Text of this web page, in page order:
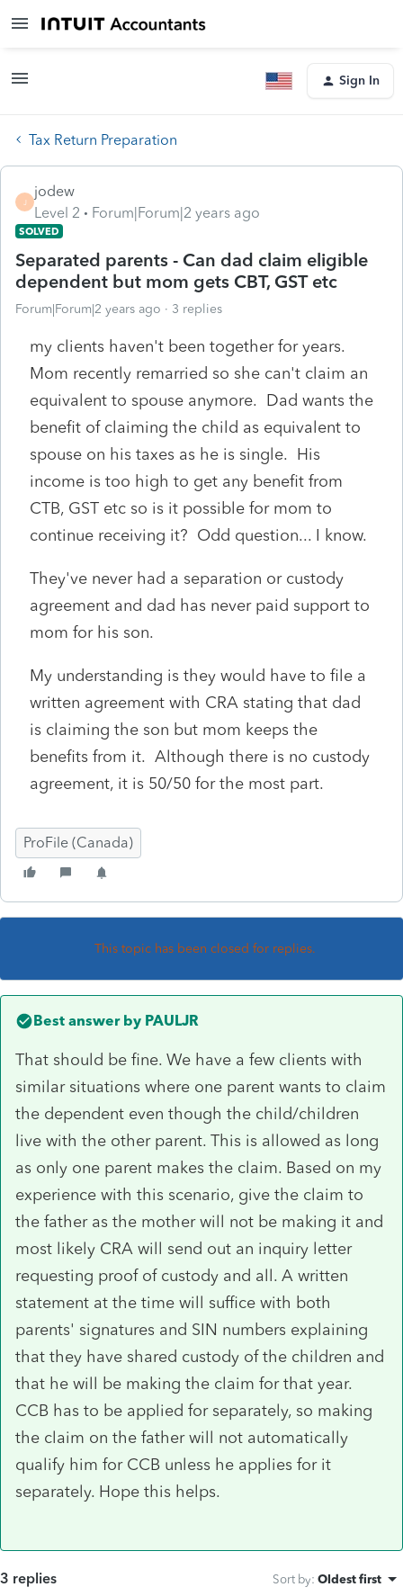
Sign In
Tax Return Preparation
J
jodew
Level 2
Forum|Forum|2 years ago
SOLVED
Separated parents - Can dad claim eligible
dependent but mom gets CBT, GST etc
Forum|Forum|2 years ago 3 replies
my clients haven't been together for years.
Mom recently remarried so she can't claim an
equivalent to spouse anymore. Dad wants the
benefit of claiming the child as equivalent to
spouse on his taxes as he is single. His
income is too high to get any benefit from
CTB, GST etc so is it possible for mom to
continue receiving it? Odd question... I know.
They've never had a separation or custody
agreement and dad has never paid support to
mom for his son.
My understanding is they would have to file a
written agreement with CRA stating that dad
is claiming the son but mom keeps the
benefits from it. Although there is no custody
agreement, it is 50/50 for the most part.
ProFile (Canada)
This topic has been closed for replies.
Best answer by PAULJR
That should be fine. We have a few clients with
similar situations where one parent wants to claim
the dependent even though the child/children
live with the other parent. This is allowed as long
as only one parent makes the claim. Based on my
experience with this scenario, give the claim to
the father as the mother will not be making it and
most likely CRA will send out an inquiry letter
requesting proof of custody and all. A written
statement at the time will suffice with both
parents' signatures and SIN numbers explaining
that they have shared custody of the children and
that he will be making the claim for that year.
CCB has to be applied for separately, so making
the claim on the father will not automatically
qualify him for CCB unless he applies for it
separately. Hope this helps.
3 replies Sort by: Oldest first